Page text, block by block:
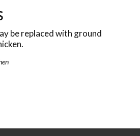
be replaced with ground